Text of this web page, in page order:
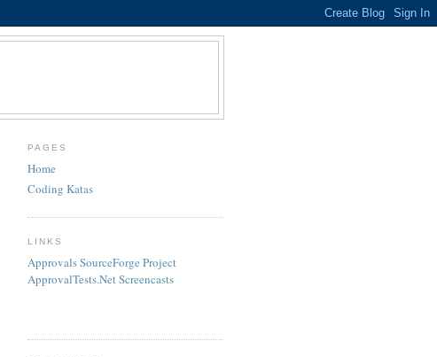
PAGES
Home
Coding Katas
LINKS
Approvals SourceForge Project
ApprovalTests.Net Screencasts